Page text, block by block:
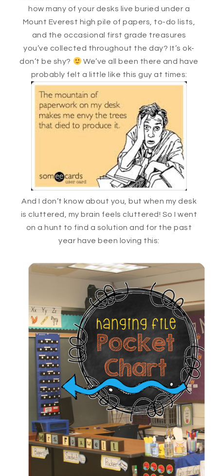
how many of your desks live buried under a
Mount Everest high pile of papers, to-do lists,
and the occasional first grade treasures
you’ve collected throughout the day? It’s ok-
don’t be shy?
We’ve all been there and have
probably felt a little like this guy at times:
And I don’t know about you, but when my desk
is cluttered, my brain feels cluttered! So I went
on a hunt to find a solution and for the past
year have been loving this: